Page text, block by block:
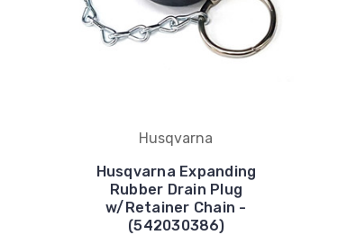
Husqvarna
Husqvarna Expanding
Rubber Drain Plug
w/Retainer Chain -
(542030386)